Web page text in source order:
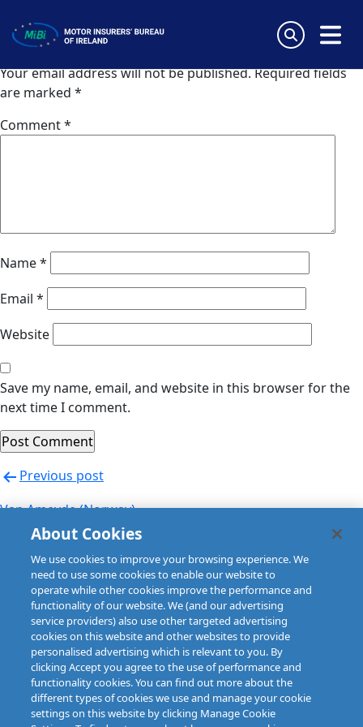
content
MiBi
Leave a Reply
Your email address will not be published.Required fields
are marked *
Comment*
Name*
Email *
Website
Save my name, email, and website in this browser for the
next time I comment.
Post
navigation
Previous post
Van Ameyde (Norway)
Next post
Van Ameyde (Norway)
About Cookies
We use cookies to improve your browsing experience. We
need to use some cookies to enable our website to
operate while other cookies improve the performance and
functionality of our website. We (and our advertising
service providers) also use other targeted advertising
cookies on this website and other websites to provide
personalised advertising which is relevant to you. By
clicking Accept you agree to the use of performance and
functionality cookies. You can find out more about the
different types of cookies we use and manage your cookie
settings on this website by clicking Manage Cookie